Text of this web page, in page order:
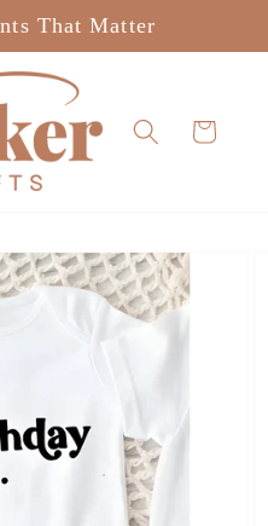
That Matter
Cart